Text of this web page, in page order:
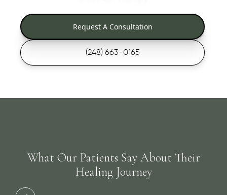
Request A Consultation
(248) 663-0165
What Our Patients Say About Their
Healing Journey